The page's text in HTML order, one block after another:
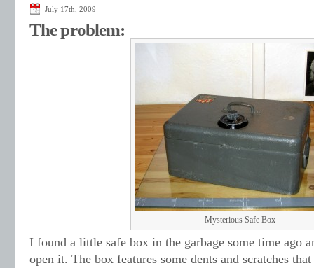
July 17th, 2009
The problem:
Mysterious Safe Box
I found a little safe box in the garbage some time ago
open it. The box features some dents and scratches